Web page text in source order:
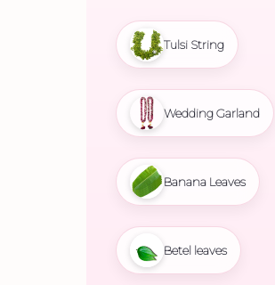
Tulsi String
Wedding Garland
Banana Leaves
Betel leaves